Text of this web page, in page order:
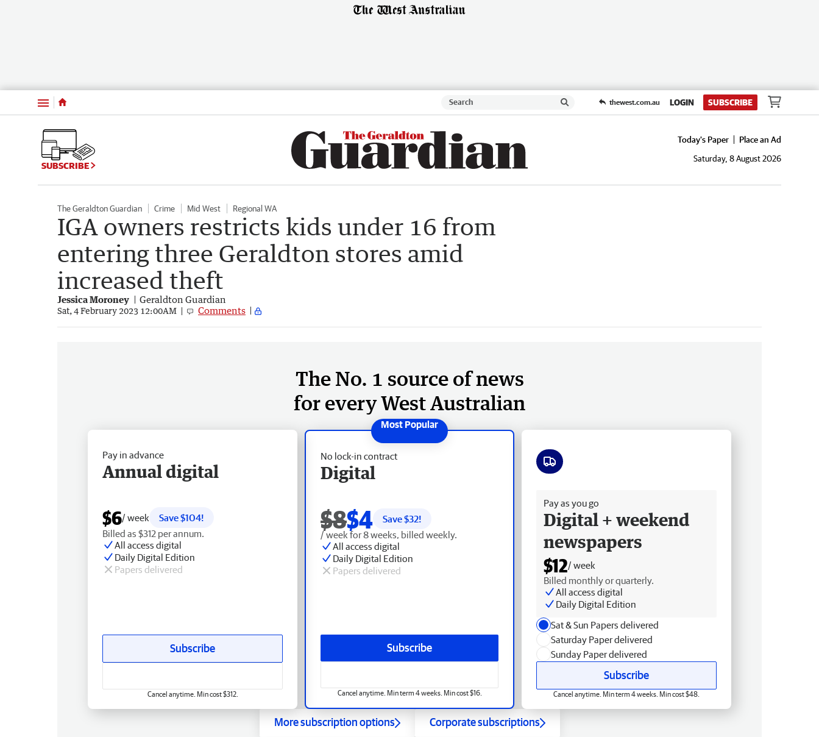
Menu thewest.com.au LOGIN SUBSCRIBE
SUBSCRIBE
Today's Paper
Place an Ad
Saturday, 8 August 2026
The Geraldton Guardian Crime Mid West Regional WA
IGA owners restricts kids under 16 from
entering three Geraldton stores amid
increased theft
Jessica Moroney Geraldton Guardian
Sat, 4 February 2023 12:00AM Comments
The No. 1 source of news
for every West Australian
No lock-in contract
Digital
$8$4 Save $32!
/ week for 8 weeks, billed weekly.
All access digital
Daily Digital Edition
Papers delivered
Subscribe
Cancel anytime. Min term 4 weeks. Min cost $16.
Pay in advance
Annual digital
$6/ week
Save $104!
Billed as $312 per annum.
All access digital
Daily Digital Edition
Papers delivered
Subscribe
Cancel anytime. Min cost $312.
Pay as you go
Digital + weekend
newspapers
$12/ week
Billed monthly or quarterly.
All access digital
Daily Digital Edition
Sat & Sun Papers delivered
Saturday Paper delivered
Sunday Paper delivered
Subscribe
Cancel anytime. Min term 4 weeks. Min cost $48.
More subscription options Corporate subscriptions